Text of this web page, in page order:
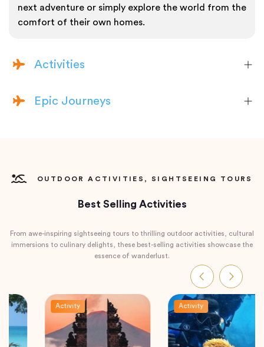
next adventure or simply explore the world from the
comfort of their own homes.
Activities
Epic Journeys
OUTDOOR ACTIVITIES, SIGHTSEEING TOURS
Best Selling Activities
From awe-inspiring sightseeing tours to thrilling outdoor activities, cultural
immersions to culinary delights, these best-selling activities showcase the
essence of wanderlust.
Activity Activity